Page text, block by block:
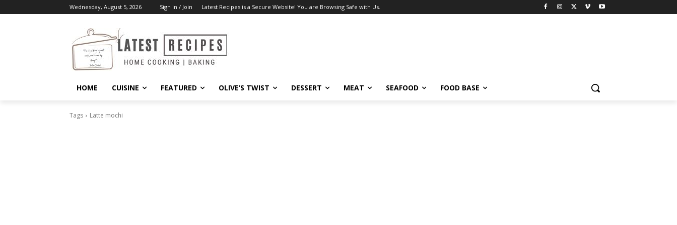
Wednesday, August 5, 2026 Sign in / Join Latest Recipes is a Secure Website! You are Browsing Safe with Us.
HOME CUISINE FEATURED OLIVE’S TWIST DESSERT MEAT SEAFOOD FOOD BASE
Tags Latte mochi